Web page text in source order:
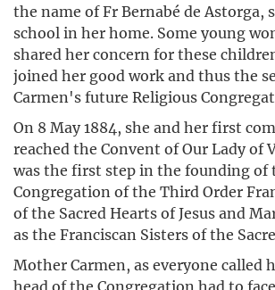
the name of Fr Bernabé de Astorga,
school in her home. Some young
shared her concern for these
joined her good work and thus the
Carmen's future Religious
On 8 May 1884, she and her first
reached the Convent of Our Lady of
was the first step in the founding of
Congregation of the Third Order
of the Sacred Hearts of Jesus and
as the Franciscan Sisters of the
Mother Carmen, as everyone called
head of the Congregation had to